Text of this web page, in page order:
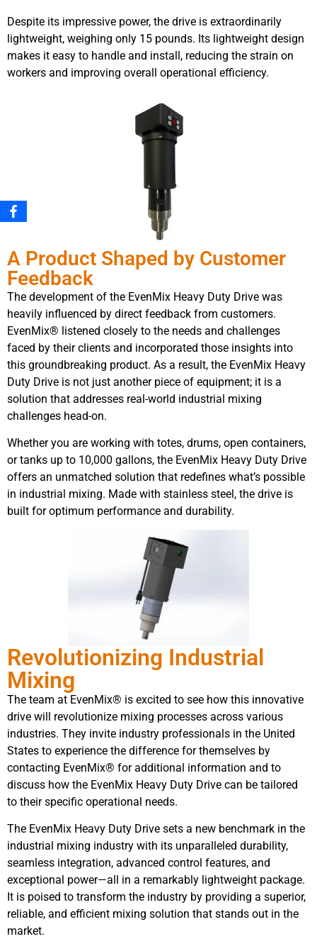
Despite its impressive power, the drive is extraordinarily
lightweight, weighing only 15 pounds. Its lightweight design
makes it easy to handle and install, reducing the strain on
workers and improving overall operational efficiency.
A Product Shaped by Customer
Feedback
The development of the EvenMix Heavy Duty Drive was
heavily influenced by direct feedback from customers.
EvenMix® listened closely to the needs and challenges
faced by their clients and incorporated those insights into
this groundbreaking product. As a result, the EvenMix Heavy
Duty Drive is not just another piece of equipment; it is a
solution that addresses real-world industrial mixing
challenges head-on.
Whether you are working with totes, drums, open containers,
or tanks up to 10,000 gallons, the EvenMix Heavy Duty Drive
offers an unmatched solution that redefines what’s possible
in industrial mixing. Made with stainless steel, the drive is
built for optimum performance and durability.
Revolutionizing Industrial
Mixing
The team at EvenMix® is excited to see how this innovative
drive will revolutionize mixing processes across various
industries. They invite industry professionals in the United
States to experience the difference for themselves by
contacting EvenMix® for additional information and to
discuss how the EvenMix Heavy Duty Drive can be tailored
to their specific operational needs.
The EvenMix Heavy Duty Drive sets a new benchmark in the
industrial mixing industry with its unparalleled durability,
seamless integration, advanced control features, and
exceptional power—all in a remarkably lightweight package.
It is poised to transform the industry by providing a superior,
reliable, and efficient mixing solution that stands out in the
market.